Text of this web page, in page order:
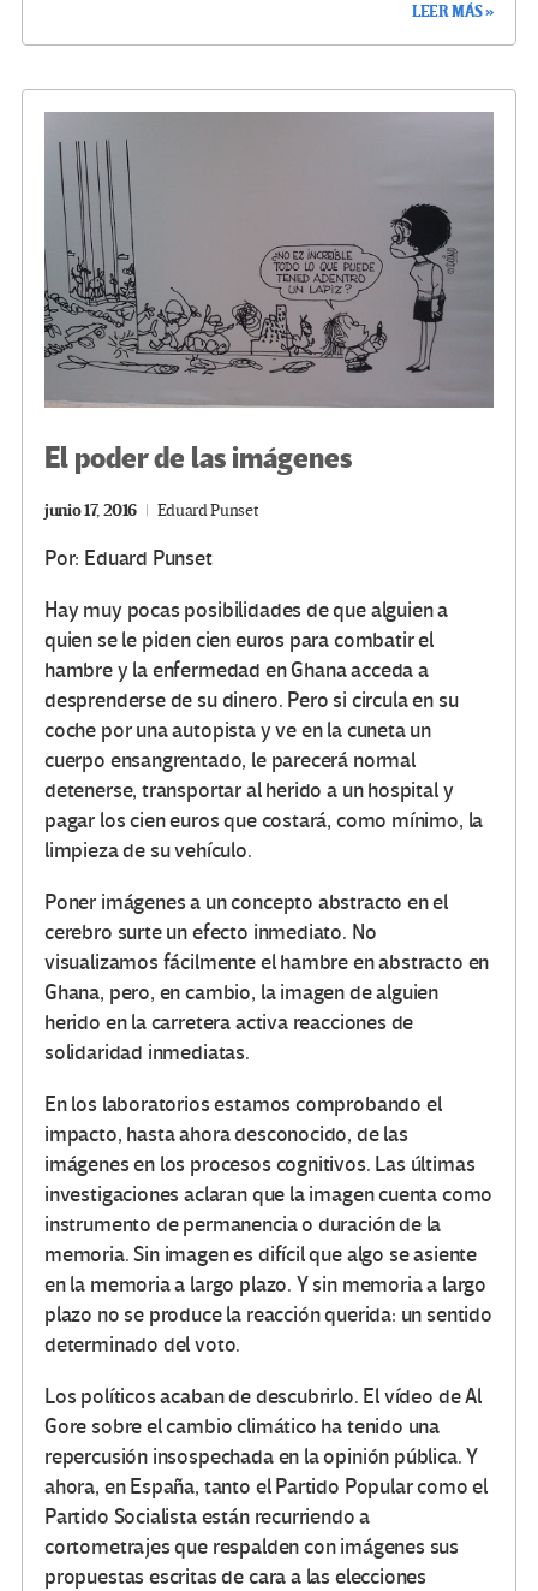
o
k
m n
ar
LEER MÁS »
El poder de las imágenes
junio 17, 2016 Eduard Punset
Por: Eduard Punset
Hay muy pocas posibilidades de que alguien a
quien se le piden cien euros para combatir el
hambre y la enfermedad en Ghana acceda a
desprenderse de su dinero. Pero si circula en su
coche por una autopista y ve en la cuneta un
cuerpo ensangrentado, le parecerá normal
detenerse, transportar al herido a un hospital y
pagar los cien euros que costará, como mínimo, la
limpieza de su vehículo.
Poner imágenes a un concepto abstracto en el
cerebro surte un efecto inmediato. No
visualizamos fácilmente el hambre en abstracto en
Ghana, pero, en cambio, la imagen de alguien
herido en la carretera activa reacciones de
solidaridad inmediatas.
En los laboratorios estamos comprobando el
impacto, hasta ahora desconocido, de las
imágenes en los procesos cognitivos. Las últimas
investigaciones aclaran que la imagen cuenta como
instrumento de permanencia o duración de la
memoria. Sin imagen es difícil que algo se asiente
en la memoria a largo plazo. Y sin memoria a largo
plazo no se produce la reacción querida: un sentido
determinado del voto.
Los políticos acaban de descubrirlo. El vídeo de Al
Gore sobre el cambio climático ha tenido una
repercusión insospechada en la opinión pública. Y
ahora, en España, tanto el Partido Popular como el
Partido Socialista están recurriendo a
cortometrajes que respalden con imágenes sus
propuestas escritas de cara a las elecciones